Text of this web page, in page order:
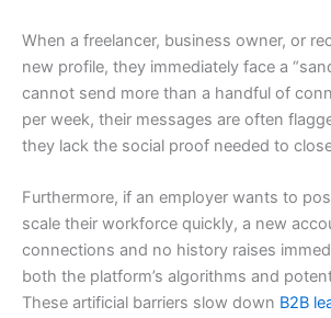
When a freelancer, business owner, or
new profile, they immediately face a
cannot send more than a handful of
per week, their messages are often
they lack the social proof needed to
Furthermore, if an employer wants to
scale their workforce quickly, a new
connections and no history raises
both the platform’s algorithms and
These artificial barriers slow down B2B